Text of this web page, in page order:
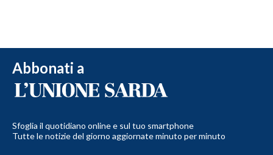
Abbonati a
Sfoglia il quotidiano online e sul tuo smartphone
Tutte le notizie del giorno aggiornate minuto per minuto